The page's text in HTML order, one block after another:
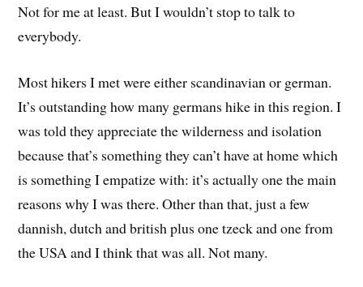
Not for me at least. But I wouldn’t stop to talk to
everybody.
Most hikers I met were either scandinavian or german.
It’s outstanding how many germans hike in this region. I
was told they appreciate the wilderness and isolation
because that’s something they can’t have at home which
is something I empatize with: it’s actually one the main
reasons why I was there. Other than that, just a few
dannish, dutch and british plus one tzeck and one from
the USA and I think that was all. Not many.